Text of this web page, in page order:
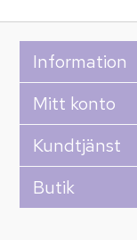
Information
Mitt konto
Kundtjänst
Butik